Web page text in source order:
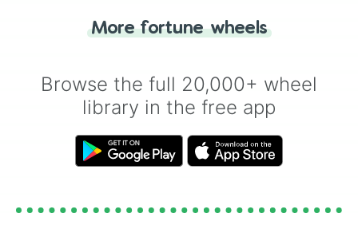
for you. Never google a coin flip anymore!
More fortune wheels
Browse the full 20,000+ wheel
library in the free app